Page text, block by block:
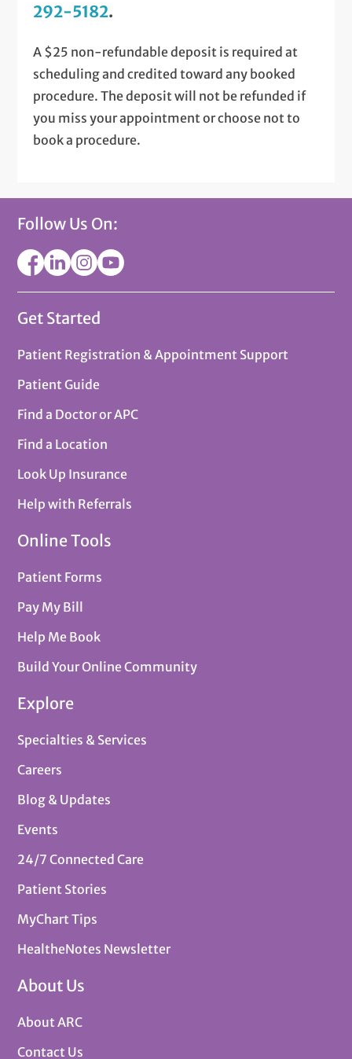
292-5182.
A $25 non-refundable deposit is required at
scheduling and credited toward any booked
procedure. The deposit will not be refunded if
you miss your appointment or choose not to
book a procedure.
Follow Us On:
Get Started
Patient Registration & Appointment Support
Patient Guide
Find a Doctor or APC
Find a Location
Look Up Insurance
Help with Referrals
Online Tools
Patient Forms
Pay My Bill
Help Me Book
Build Your Online Community
Explore
Specialties & Services
Careers
Blog & Updates
Events
24/7 Connected Care
Patient Stories
MyChart Tips
HealtheNotes Newsletter
About Us
About ARC
Contact Us